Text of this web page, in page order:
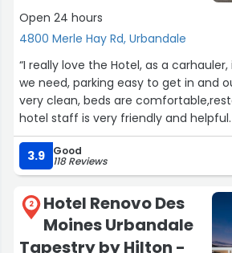
Open 24 hours
4800 Merle Hay Rd, Urbandale
“I really love the Hotel, as a
we need, parking easy to get in and
very clean, beds are
hotel staff is very friendly and
front desk always nice and kind..
choice.”
3.9 Good
118 Reviews
2
Hotel Renovo Des
Moines Urbandale
Tapestry by Hilton -